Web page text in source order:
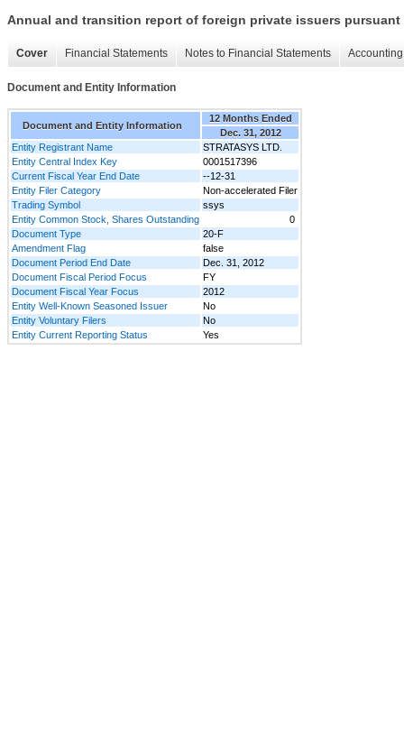
Annual and transition report of foreign private issuers pursuant
Cover Financial Statements Notes to Financial Statements
Document and Entity Information
Document and Entity Information
12 Months Ended
Dec. 31, 2012
Entity Registrant Name
STRATASYS LTD.
Entity Central Index Key
0001517396
Current Fiscal Year End Date
--12-31
Entity Filer Category
Non-accelerated Filer
Trading Symbol
ssys
Entity Common Stock, Shares Outstanding
0
Document Type
20-F
Amendment Flag
false
Document Period End Date
Dec. 31, 2012
Document Fiscal Period Focus
FY
Document Fiscal Year Focus
2012
Entity Well-Known Seasoned Issuer
No
Entity Voluntary Filers
No
Entity Current Reporting Status
Yes